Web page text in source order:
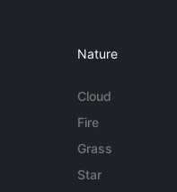
Nature
Cloud
Fire
Grass
Star